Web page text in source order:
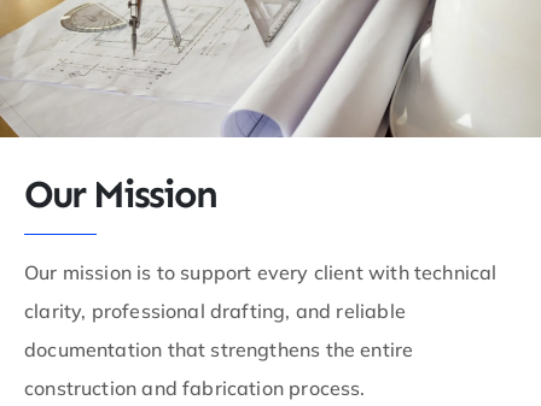
Our Mission
Our mission is to support every client with technical
clarity, professional drafting, and reliable
documentation that strengthens the entire
construction and fabrication process.